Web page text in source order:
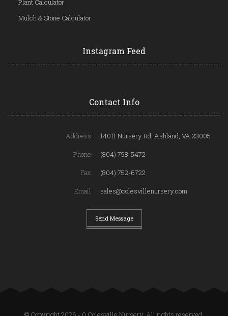
Plant Calculator
Mulch & Stone Calculator
Instagram Feed
Contact Info
Address:
14011 Nursery Rd, Ashland, VA 23005
Phone:
(804) 798-5472
Fax:
(804) 752-6722
Email:
sales@colesvillenursery.com
Send Message